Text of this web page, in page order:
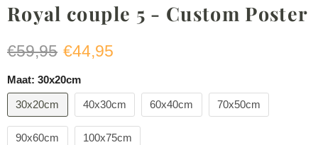
Royal couple 5 - Custom Poster
Original price
€59,95 Current price
€44,95
Maat: 30x20cm
30x20cm 40x30cm 60x40cm 70x50cm
90x60cm 100x75cm